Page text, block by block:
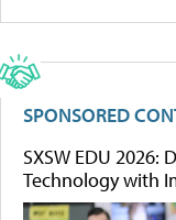
SPONSORED
SXSW EDU
Technology with